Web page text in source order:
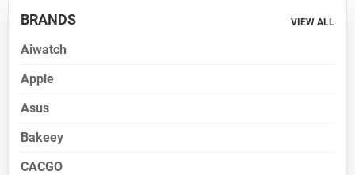
BRANDS VIEW ALL
Aiwatch
Apple
Asus
Bakeey
CACGO